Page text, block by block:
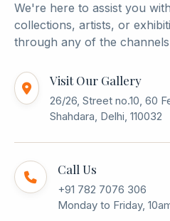
We're here to assist you
collections, artists, or
through any of the
Visit Our Gallery
26/26, Street no.10, 60
Shahdara, Delhi, 110032
Call Us
+91 782 7076 306
Monday to Friday,